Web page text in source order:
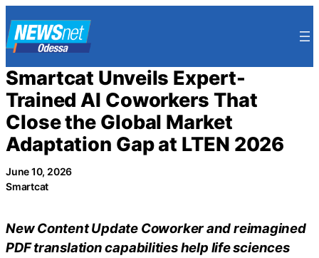
to
content
Smartcat Unveils Expert-
Trained AI Coworkers That
Close the Global Market
Adaptation Gap at LTEN 2026
June 10, 2026
Smartcat
New Content Update Coworker and reimagined
PDF translation capabilities help life sciences